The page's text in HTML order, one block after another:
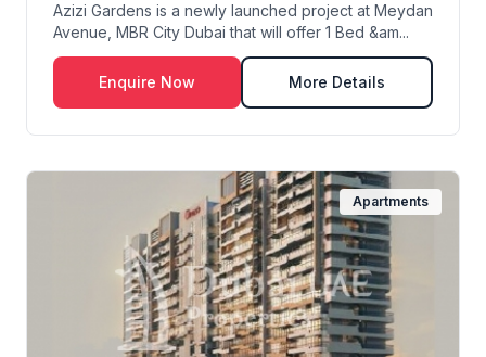
Azizi Gardens is a newly launched project at Meydan
Avenue, MBR City Dubai that will offer 1 Bed &am...
Enquire Now More Details
Apartments